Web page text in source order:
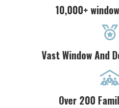
10,000+

Vast Window And

Over 200